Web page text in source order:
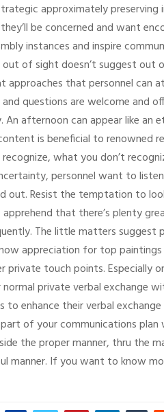
approximately
be concerned and want
instances and inspire
of sight doesn’t suggest out
approaches that personnel
questions are welcome and
An afternoon can appear like
is beneficial to renowned
what you don’t
personnel want to
out. Resist the temptation to
that there’s plenty
The little matters suggest
appreciation for top
private touch points.
private verbal exchange
to enhance their verbal
of your communications
the proper manner, thru the
manner. If you want to know